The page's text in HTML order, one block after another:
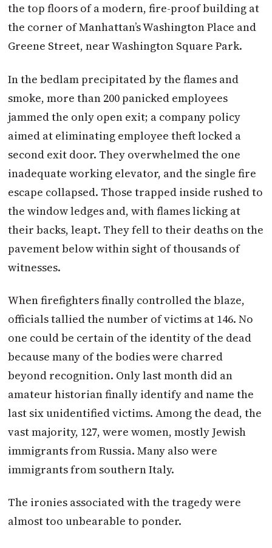
the top floors of a modern, fire-proof building at
the corner of Manhattan’s Washington Place and
Greene Street, near Washington Square Park.
In the bedlam precipitated by the flames and
smoke, more than 200 panicked employees
jammed the only open exit; a company policy
aimed at eliminating employee theft locked a
second exit door. They overwhelmed the one
inadequate working elevator, and the single fire
escape collapsed. Those trapped inside rushed to
the window ledges and, with flames licking at
their backs, leapt. They fell to their deaths on the
pavement below within sight of thousands of
witnesses.
When firefighters finally controlled the blaze,
officials tallied the number of victims at 146. No
one could be certain of the identity of the dead
because many of the bodies were charred
beyond recognition. Only last month did an
amateur historian finally identify and name the
last six unidentified victims. Among the dead, the
vast majority, 127, were women, mostly Jewish
immigrants from Russia. Many also were
immigrants from southern Italy.
The ironies associated with the tragedy were
almost too unbearable to ponder.